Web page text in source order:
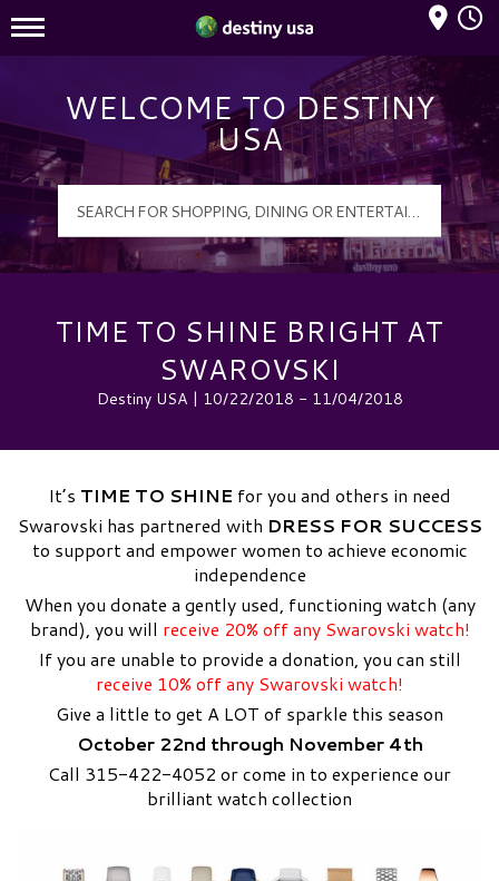
Destiny USA Logo
Mall Hours
WELCOME TO DESTINY
USA
TIME TO SHINE BRIGHT AT
SWAROVSKI
Destiny USA | 10/22/2018 - 11/04/2018
It’s TIME TO SHINE for you and others in need
Swarovski has partnered with DRESS FOR SUCCESS
to support and empower women to achieve economic
independence
When you donate a gently used, functioning watch (any
brand), you will receive 20% off any Swarovski watch!
If you are unable to provide a donation, you can still
receive 10% off any Swarovski watch!
Give a little to get A LOT of sparkle this season
October 22nd through November 4th
Call 315-422-4052 or come in to experience our
brilliant watch collection